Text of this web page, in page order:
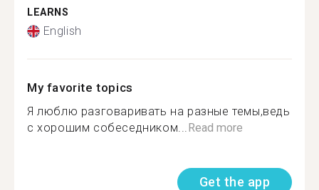
LEARNS
English
My favorite topics
Я люблю разговаривать на разные темы,ведь
с хорошим собеседником...Read more
Get the app